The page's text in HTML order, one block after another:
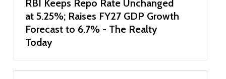
RBI Keeps Repo Rate Unchanged
at 5.25%; Raises FY27 GDP Growth
Forecast to 6.7% - The Realty
Today